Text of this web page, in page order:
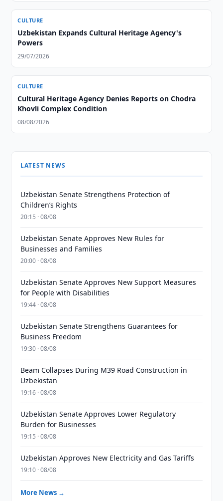
CULTURE
Uzbekistan Expands Cultural Heritage Agency's
Powers
29/07/2026
CULTURE
Cultural Heritage Agency Denies Reports on Chodra
Khovli Complex Condition
08/08/2026
LATEST NEWS
Uzbekistan Senate Strengthens Protection of
Children’s Rights
20:15 · 08/08
Uzbekistan Senate Approves New Rules for
Businesses and Families
20:00 · 08/08
Uzbekistan Senate Approves New Support Measures
for People with Disabilities
19:44 · 08/08
Uzbekistan Senate Strengthens Guarantees for
Business Freedom
19:30 · 08/08
Beam Collapses During M39 Road Construction in
Uzbekistan
19:16 · 08/08
Uzbekistan Senate Approves Lower Regulatory
Burden for Businesses
19:15 · 08/08
Uzbekistan Approves New Electricity and Gas Tariffs
19:10 · 08/08
More News →